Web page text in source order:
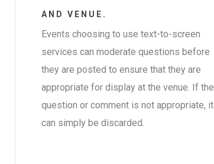
AND VENUE.
Events choosing to use text-to-screen
services can moderate questions before
they are posted to ensure that they are
appropriate for display at the venue. If the
question or comment is not appropriate, it
can simply be discarded.